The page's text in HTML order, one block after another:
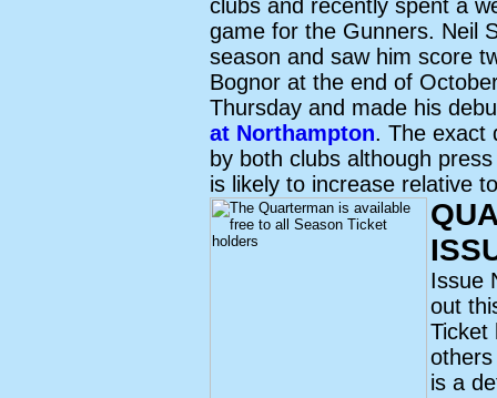
clubs and recently spent a
game for the Gunners. Neil
season and saw him score
Bognor at the end of
Thursday and made his
at Northampton. The exact
by both clubs although
is likely to increase relative
Issue
out
Ticket
is a